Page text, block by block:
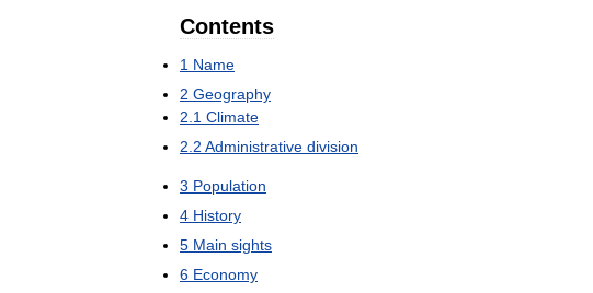
Contents
1 Name
2 Geography
2 1 Climate
2 2 Administrative division
3 Population
4 History
5 Main sights
6 Economy